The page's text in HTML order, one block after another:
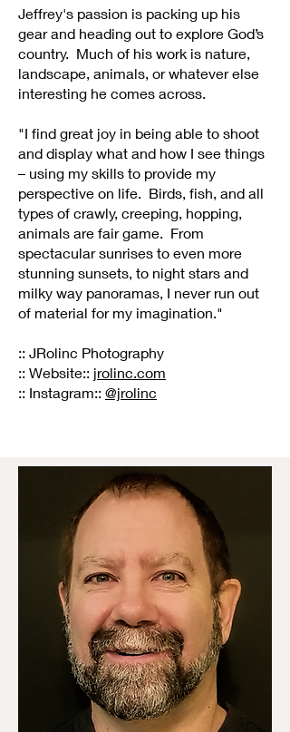
Jeffrey's passion is packing up his
gear and heading out to explore God’s
country. Much of his work is nature,
landscape, animals, or whatever else
interesting he comes across.
"I find great joy in being able to shoot
and display what and how I see things
– using my skills to provide my
perspective on life. Birds, fish, and all
types of crawly, creeping, hopping,
animals are fair game. From
spectacular sunrises to even more
stunning sunsets, to night stars and
milky way panoramas, I never run out
of material for my imagination."
:: JRolinc Photography
:: Website:: jrolinc.com
:: Instagram:: @jrolinc